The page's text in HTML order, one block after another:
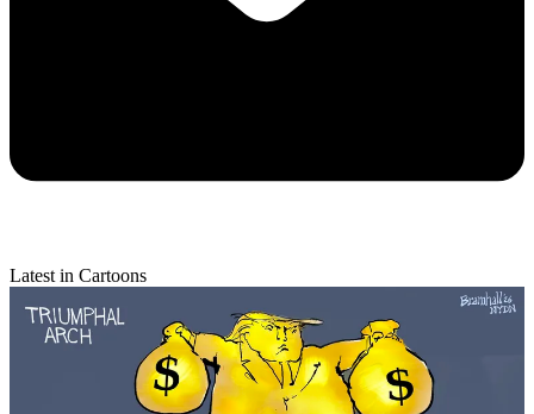
Latest in Cartoons